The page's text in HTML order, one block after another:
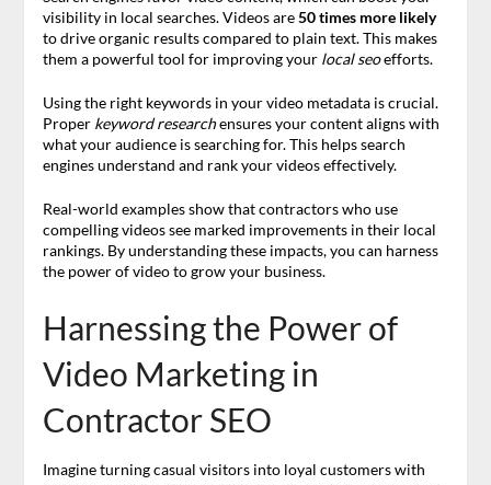
visibility in local searches. Videos are50 times more likely
to drive organic results compared to plain text. This makes
them a powerful tool for improving your local seoefforts.
Using the right keywords in your video metadata is crucial.
Proper keyword researchensures your content aligns with
what your audience is searching for. This helps search
engines understand and rank your videos effectively.
Real-world examples show that contractors who use
compelling videos see marked improvements in their local
rankings. By understanding these impacts, you can harness
the power of video to grow your business.
Harnessing the Power of
Video Marketing in
Contractor SEO
Imagine turning casual visitors into loyal customers with